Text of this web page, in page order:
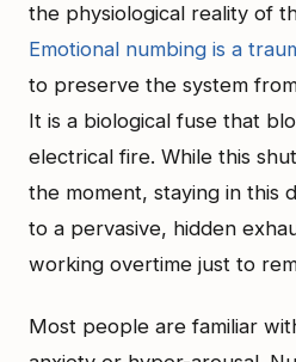
the physiological reality of
Emotional numbing is a
to preserve the system
It is a biological fuse that
electrical fire. While this
the moment, staying in this
to a pervasive, hidden
working overtime just to
Most people are familiar